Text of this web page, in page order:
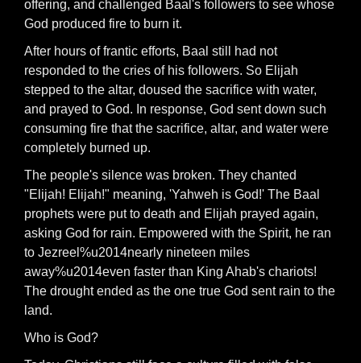
offering, and challenged Baal's followers to see whose
God produced fire to burn it.
After hours of frantic efforts, Baal still had not
responded to the cries of his followers. So Elijah
stepped to the altar, doused the sacrifice with water,
and prayed to God. In response, God sent down such
consuming fire that the sacrifice, altar, and water were
completely burned up.
The people's silence was broken. They chanted
"Elijah! Elijah!" meaning, 'Yahweh is God!' The Baal
prophets were put to death and Elijah prayed again,
asking God for rain. Empowered with the Spirit, he ran
to Jezreel%u2014nearly nineteen miles
away%u2014even faster than King Ahab's chariots!
The drought ended as the one true God sent rain to the
land.
Who is God?